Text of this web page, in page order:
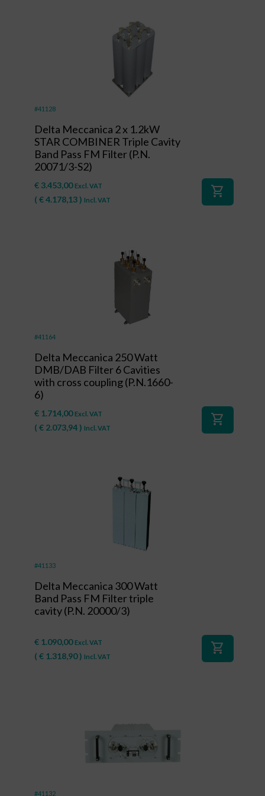
#41128
Delta Meccanica 2 x 1.2kW
STAR COMBINER Triple Cavity
Band Pass FM Filter (P.N.
20071/3-S2)
€ 3.453,00 Excl. VAT
( €4.178,13) Incl. VAT
shopping_cart
#41164
Delta Meccanica 250 Watt
DMB/DAB Filter 6 Cavities
with cross coupling (P.N.1660-
6)
€ 1.714,00 Excl. VAT
( € 2.073,94) Incl. VAT
shopping_cart
#41133
Delta Meccanica 300 Watt
Band Pass FM Filter triple
cavity (P.N. 20000/3)
€ 1.090,00 Excl. VAT
( € 1.318,90) Incl. VAT
shopping_cart
#41132